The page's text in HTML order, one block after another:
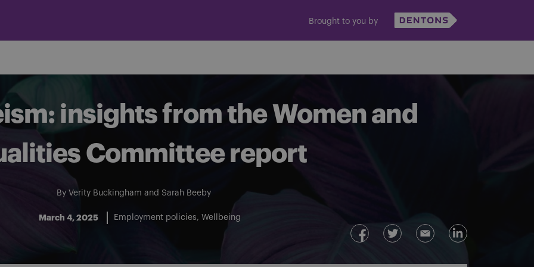
Brought to you by
insights from the Women and
Committee report
By Verity Buckingham and Sarah Beeby
March 4, 2025 Employment policies Wellbeing